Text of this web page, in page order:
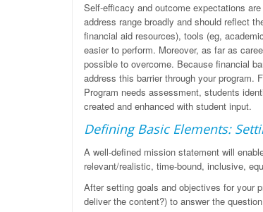
Self-efficacy and outcome expectations
address range broadly and should reflect
financial aid resources), tools (eg,
easier to perform. Moreover, as far as
possible to overcome. Because financial
address this barrier through your program.
Program needs assessment, students
created and enhanced with student input.
Defining Basic Elements:
A well-defined mission statement will
relevant/realistic, time-bound, inclusive,
After setting goals and objectives for your
deliver the content?) to answer the